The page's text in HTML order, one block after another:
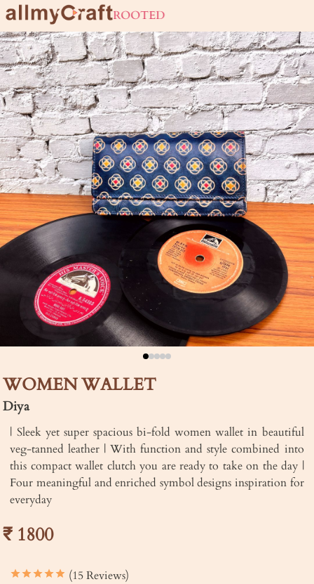
live URBAN stay ROOTED
WOMEN WALLET
Diya
| Sleek yet super spacious bi-fold women wallet in beautiful
veg-tanned leather | With function and style combined into
this compact wallet clutch you are ready to take on the day |
Four meaningful and enriched symbol designs inspiration for
everyday
₹ 1800
(15 Reviews)